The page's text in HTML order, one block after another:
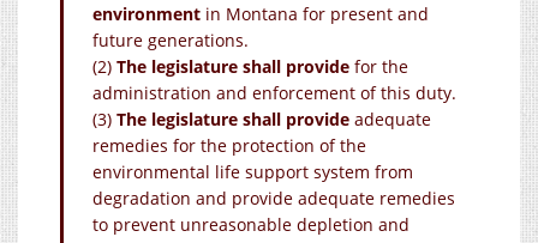
environment in Montana for present and
future generations.
(2) The legislature shall provide for the
administration and enforcement of this duty.
(3) The legislature shall provide adequate
remedies for the protection of the
environmental life support system from
degradation and provide adequate remedies
to prevent unreasonable depletion and